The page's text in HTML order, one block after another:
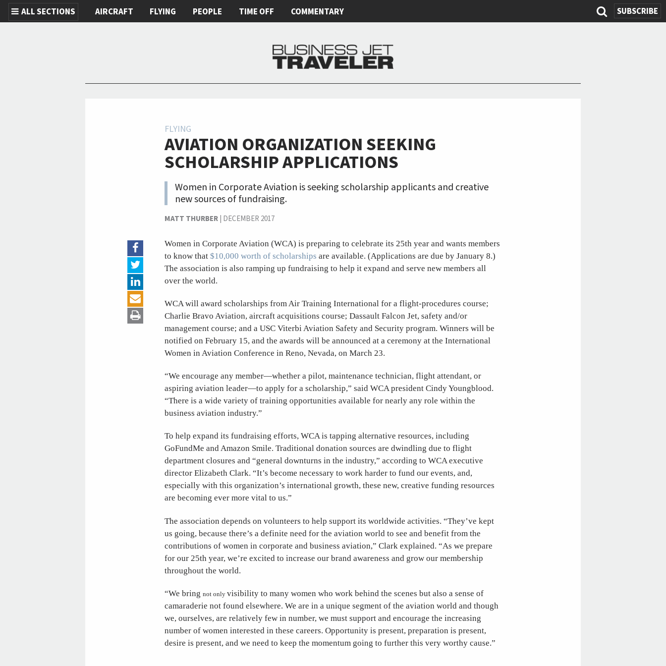
SUBSCRIBE
Search
ALL SECTIONS AIRCRAFT FLYING PEOPLE TIME OFF COMMENTARY
FLYING
AVIATION ORGANIZATION SEEKING
SCHOLARSHIP APPLICATIONS
Women in Corporate Aviation is seeking scholarship applicants and creative
new sources of fundraising.
MATT THURBER| DECEMBER 2017
Women in Corporate Aviation (WCA) is preparing to celebrate its 25th year and wants members
to know that $10,000 worth of scholarships are available. (Applications are due by January 8.)
The association is also ramping up fundraising to help it expand and serve new members all
over the world.
WCA will award scholarships from Air Training International for a flight-procedures course;
Charlie Bravo Aviation, aircraft acquisitions course; Dassault Falcon Jet, safety and/or
management course; and a USC Viterbi Aviation Safety and Security program. Winners will be
notified on February 15, and the awards will be announced at a ceremony at the International
Women in Aviation Conference in Reno, Nevada, on March 23.
“We encourage any member—whether a pilot, maintenance technician, flight attendant, or
aspiring aviation leader—to apply for a scholarship,” said WCA president Cindy Youngblood.
“There is a wide variety of training opportunities available for nearly any role within the
business aviation industry.”
To help expand its fundraising efforts, WCA is tapping alternative resources, including
GoFundMe and Amazon Smile. Traditional donation sources are dwindling due to flight
department closures and “general downturns in the industry,” according to WCA executive
director Elizabeth Clark. “It’s become necessary to work harder to fund our events, and,
especially with this organization’s international growth, these new, creative funding resources
are becoming ever more vital to us.”
The association depends on volunteers to help support its worldwide activities. “They’ve kept
us going, because there’s a definite need for the aviation world to see and benefit from the
contributions of women in corporate and business aviation,” Clark explained. “As we prepare
for our 25th year, we’re excited to increase our brand awareness and grow our membership
throughout the world.
“We bring not only visibility to many women who work behind the scenes but also a sense of
camaraderie not found elsewhere. We are in a unique segment of the aviation world and though
we, ourselves, are relatively few in number, we must support and encourage the increasing
number of women interested in these careers. Opportunity is present, preparation is present,
desire is present, and we need to keep the momentum going to further this very worthy cause.”